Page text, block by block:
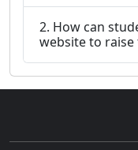
2. How can
website to raise